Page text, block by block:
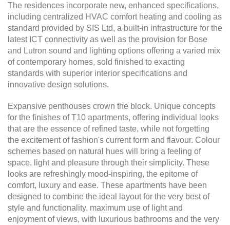
The residences incorporate new, enhanced specifications,
including centralized HVAC comfort heating and cooling as
standard provided by SIS Ltd, a built-in infrastructure for the
latest ICT connectivity as well as the provision for Bose
and Lutron sound and lighting options offering a varied mix
of contemporary homes, sold finished to exacting
standards with superior interior specifications and
innovative design solutions.
Expansive penthouses crown the block. Unique concepts
for the finishes of T10 apartments, offering individual looks
that are the essence of refined taste, while not forgetting
the excitement of fashion's current form and flavour. Colour
schemes based on natural hues will bring a feeling of
space, light and pleasure through their simplicity. These
looks are refreshingly mood-inspiring, the epitome of
comfort, luxury and ease. These apartments have been
designed to combine the ideal layout for the very best of
style and functionality, maximum use of light and
enjoyment of views, with luxurious bathrooms and the very